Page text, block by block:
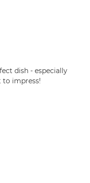
dish - especially
to impress!